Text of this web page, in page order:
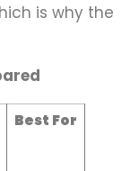
is why the
Best For